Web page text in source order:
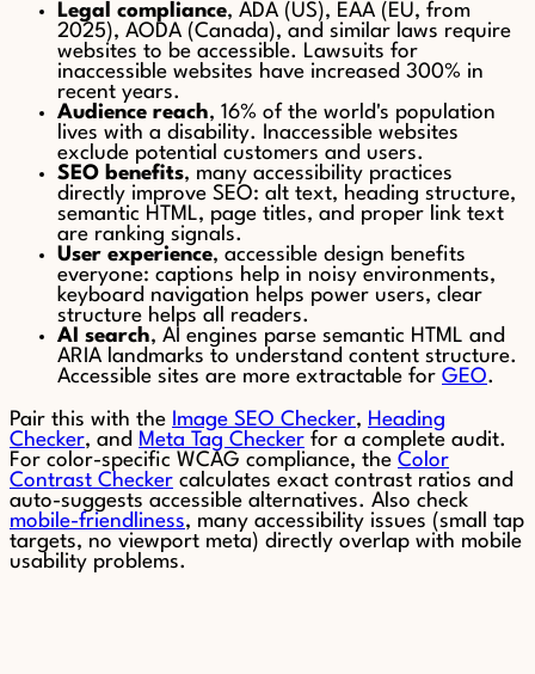
Legal compliance, ADA (US), EAA (EU, from
2025), AODA (Canada), and similar laws require
websites to be accessible. Lawsuits for
inaccessible websites have increased 300% in
recent years.
Audience reach, 16% of the world's population
lives with a disability. Inaccessible websites
exclude potential customers and users.
SEO benefits, many accessibility practices
directly improve SEO: alt text, heading structure,
semantic HTML, page titles, and proper link text
are ranking signals.
User experience, accessible design benefits
everyone: captions help in noisy environments,
keyboard navigation helps power users, clear
structure helps all readers.
AI search, AI engines parse semantic HTML and
ARIA landmarks to understand content structure.
Accessible sites are more extractable for GEO.
Pair this with the Image SEO Checker, Heading
Checker, and Meta Tag Checker for a complete audit.
For color-specific WCAG compliance, the Color
Contrast Checker calculates exact contrast ratios and
auto-suggests accessible alternatives. Also check
mobile-friendliness, many accessibility issues (small tap
targets, no viewport meta) directly overlap with mobile
usability problems.